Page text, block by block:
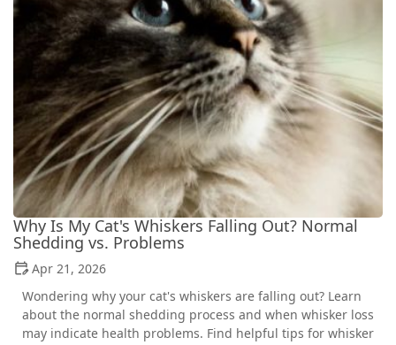
Why Is My Cat's Whiskers Falling Out? Normal
Shedding vs. Problems
Apr 21, 2026
Wondering why your cat's whiskers are falling out? Learn
about the normal shedding process and when whisker loss
may indicate health problems. Find helpful tips for whisker